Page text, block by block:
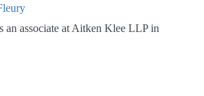
an associate at Aitken Klee LLP in